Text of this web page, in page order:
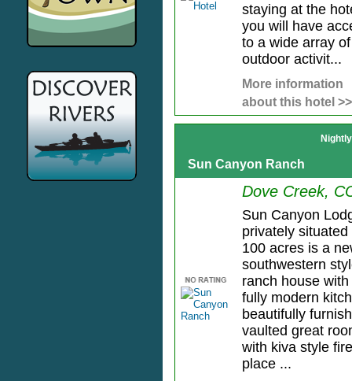
staying at the
you will have
to a wide array of
outdoor activit...
More information
about this hotel >>
Sun Canyon Ranch
Dove Creek,
Sun Canyon
privately situated
100 acres is a
southwestern
ranch house with
fully modern
beautifully
vaulted great
with kiva style fire
place ...